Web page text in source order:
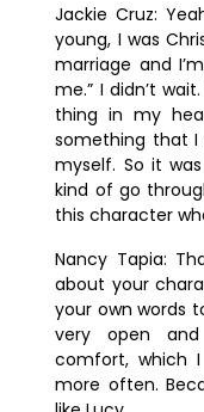
Jackie Cruz:
young, I was
marriage and
me.” I didn’t
thing in my
something that I
myself. So it
kind of go
this character
Nancy Tapia:
about your
your own words
very open and
comfort, which
more often.